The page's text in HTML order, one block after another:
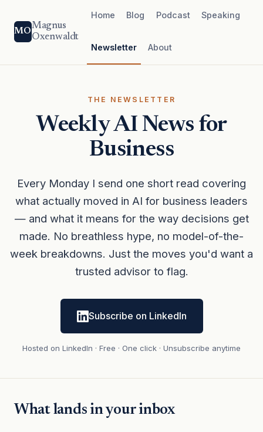
MO
Magnus
Oxenwaldt
Home Blog Podcast Speaking
Newsletter About
THE NEWSLETTER
Weekly AI News for
Business
Every Monday I send one short read covering
what actually moved in AI for business leaders
— and what it means for the way decisions get
made. No breathless hype, no model-of-the-
week breakdowns. Just the moves you'd want a
trusted advisor to flag.
Subscribe on LinkedIn
Hosted on LinkedIn · Free · One click · Unsubscribe anytime
What lands in your inbox